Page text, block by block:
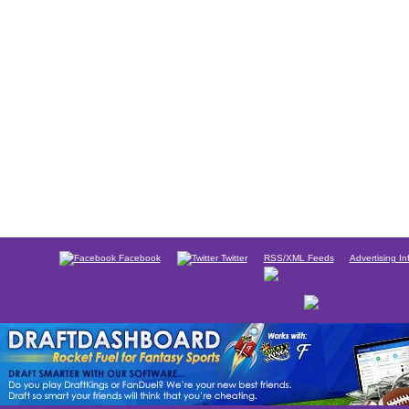
Facebook Twitter RSS/XML Feeds Advertising